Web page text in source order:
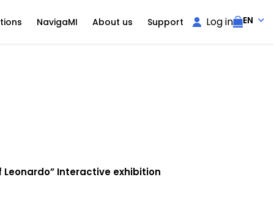
NavigaMI About us Support Log in EN
Leonardo” Interactive exhibition